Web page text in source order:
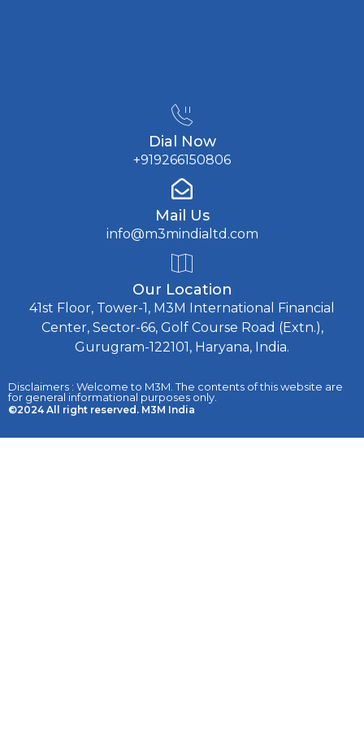
Dial Now
+919266150806
Mail Us
info@m3mindialtd.com
Our Location
41st Floor, Tower-1, M3M International Financial
Center, Sector-66, Golf Course Road (Extn.),
Gurugram-122101, Haryana, India.
Disclaimers : Welcome to M3M. The contents of this website are
for general informational purposes only.
©2024 All right reserved. M3M India